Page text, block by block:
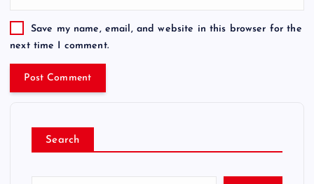
Save my name, email, and website in this browser for the
next time I comment.
Search